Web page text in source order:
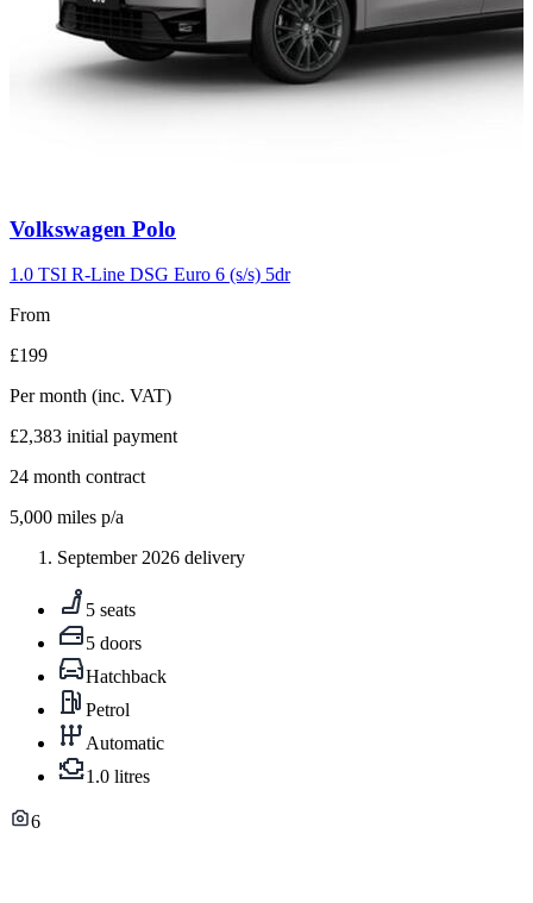
Carousel
2
Volkswagen Polo
1.0 TSI R-Line DSG Euro 6 (s/s) 5dr
From
£199
Per month (inc. VAT)
£2,383 initial payment
24 month contract
5,000 miles p/a
September 2026 delivery
5 seats
5 doors
Hatchback
Petrol
Automatic
1.0 litres
6